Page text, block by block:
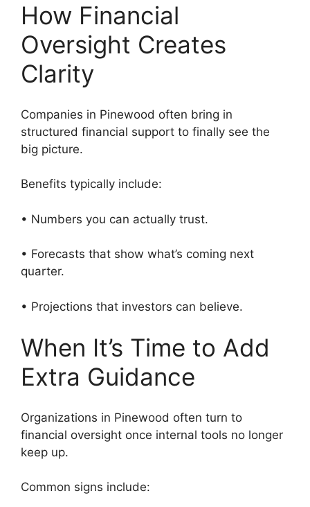
How Financial
Oversight Creates
Clarity
Companies in Pinewood often bring in
structured financial support to finally see the
big picture.
Benefits typically include:
• Numbers you can actually trust.
• Forecasts that show what’s coming next
quarter.
• Projections that investors can believe.
When It’s Time to Add
Extra Guidance
Organizations in Pinewood often turn to
financial oversight once internal tools no longer
keep up.
Common signs include: